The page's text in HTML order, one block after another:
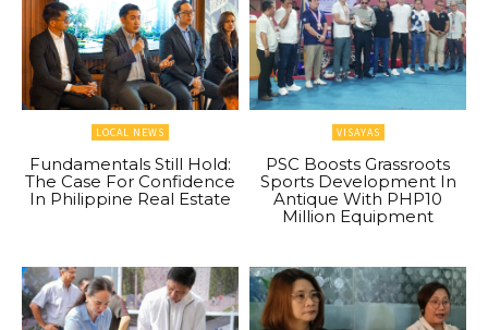
LOCAL NEWS
Fundamentals Still Hold:
The Case For Confidence
In Philippine Real Estate
VISAYAS
PSC Boosts Grassroots
Sports Development In
Antique With PHP10
Million Equipment